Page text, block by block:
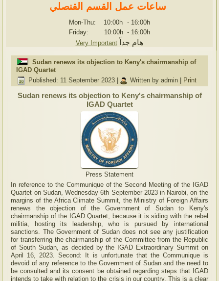
ساعات عمل القسم القنصلي
Mon-Thu: 10:00h - 16:00h
Friday: 10:00h - 16:00h
Very Important
هام جداً
Sudan renews its objection to Keny's chairmanship of
IGAD Quartet
Published: 11 September 2023
Written by admin Print
Sudan renews its objection to Keny's chairmanship of
IGAD Quartet
Press Statement
In reference to the Communique of the Second Meeting of the IGAD
Quartet on Sudan, Wednesday 6th September 2023 in Nairobi, on the
margins of the Africa Climate Summit, the Ministry of Foreign Affairs
renews the objection of the Government of Sudan to Keny's
chairmanship of the IGAD Quartet, because it is siding with the rebel
militia, hosting its leadership, who is pursued by international
sanctions. The Government of Sudan does not see any justification
for transferring the chairmanship of the Committee from the Republic
of South Sudan, as decided by the IGAD Extraordinary Summit on
April 16, 2023. Second: It is unfortunate that the Communique is
devoid of any reference to the Government of Sudan and the need to
be consulted and its consent be obtained regarding steps that IGAD
intends to take with relation to the crisis in our country. This is a clear